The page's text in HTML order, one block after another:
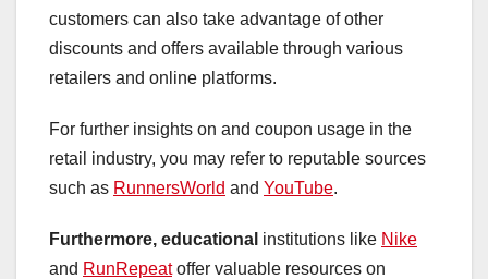
customers can also take advantage of other
discounts and offers available through various
retailers and online platforms.
For further insights on and coupon usage in the
retail industry, you may refer to reputable sources
such as RunnersWorld and YouTube.
Furthermore, educational institutions like Nike
and RunRepeatoffer valuable resources on